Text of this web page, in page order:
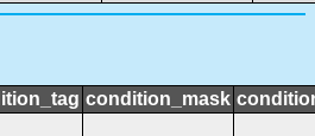
condition_mask